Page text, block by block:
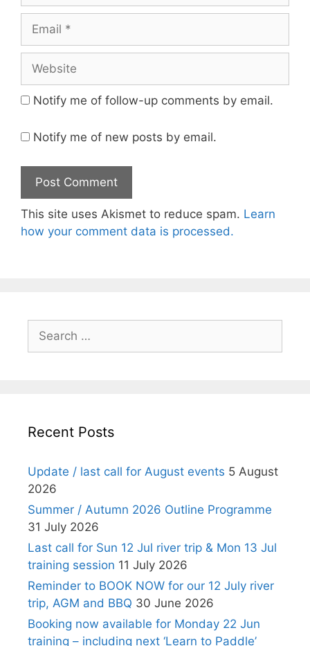
Notify me of follow-up comments by email.
Notify me of new posts by email.
This site uses Akismet to reduce spam. Learn
how your comment data is processed.
Search
for:
Recent Posts
Update / last call for August events 5 August
2026
Summer / Autumn 2026 Outline Programme
31 July 2026
Last call for Sun 12 Jul river trip & Mon 13 Jul
training session 11 July 2026
Reminder to BOOK NOW for our 12 July river
trip, AGM and BBQ 30 June 2026
Booking now available for Monday 22 Jun
training – including next ‘Learn to Paddle’